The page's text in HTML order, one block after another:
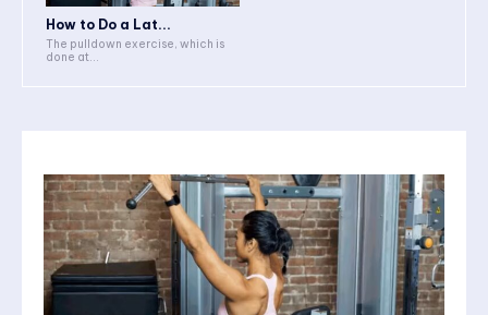
How to Do a Lat...
The pulldown exercise, which is
done at...